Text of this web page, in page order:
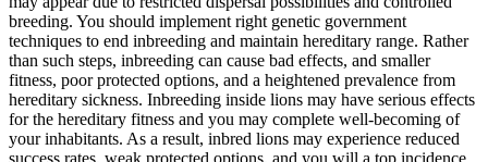
breeding. You should implement right genetic government
techniques to end inbreeding and maintain hereditary range. Rather
than such steps, inbreeding can cause bad effects, and smaller
fitness, poor protected options, and a heightened prevalence from
hereditary sickness. Inbreeding inside lions may have serious effects
for the hereditary fitness and you may complete well-becoming of
your inhabitants. As a result, inbred lions may experience reduced